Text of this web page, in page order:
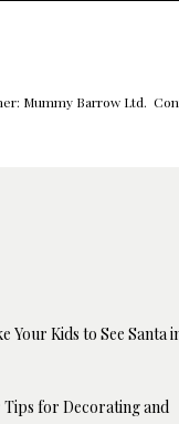
Mummy Barrow Ltd.
Your Kids to See Santa
Tips for Decorating and